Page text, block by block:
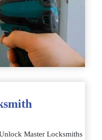
Master Locksmiths